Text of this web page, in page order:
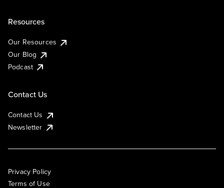
Resources
Our Resources
Our Blog
Podcast
Contact Us
Contact Us
Newsletter
Privacy Policy
Terms of Use